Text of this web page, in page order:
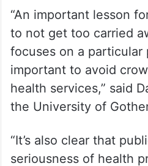
“An important lesson
to not get too carried
focuses on a particular
important to avoid
health services,” said
the University of
“It’s also clear that
seriousness of health